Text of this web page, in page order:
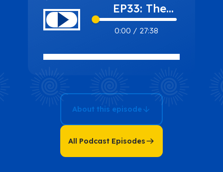
0:00 / 27:38
EP33: The
Missing Piece:
Uncover What’s
Holding Back
Journey with
Penny
Chiasson
About this episode
All Podcast Episodes